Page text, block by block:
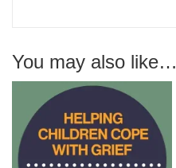
You may also like…